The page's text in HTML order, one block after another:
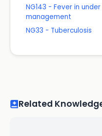
NG143 - Fever in
management
NG33 - Tuberculosis
Related